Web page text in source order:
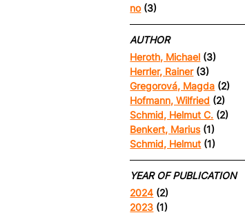
no(3)
AUTHOR
Heroth, Michael (3)
Herrler, Rainer(3)
Gregorová, Magda (2)
Hofmann, Wilfried (2)
Schmid, Helmut C. (2)
Benkert, Marius(1)
Schmid, Helmut (1)
YEAR OF PUBLICATION
2024 (2)
2023 (1)